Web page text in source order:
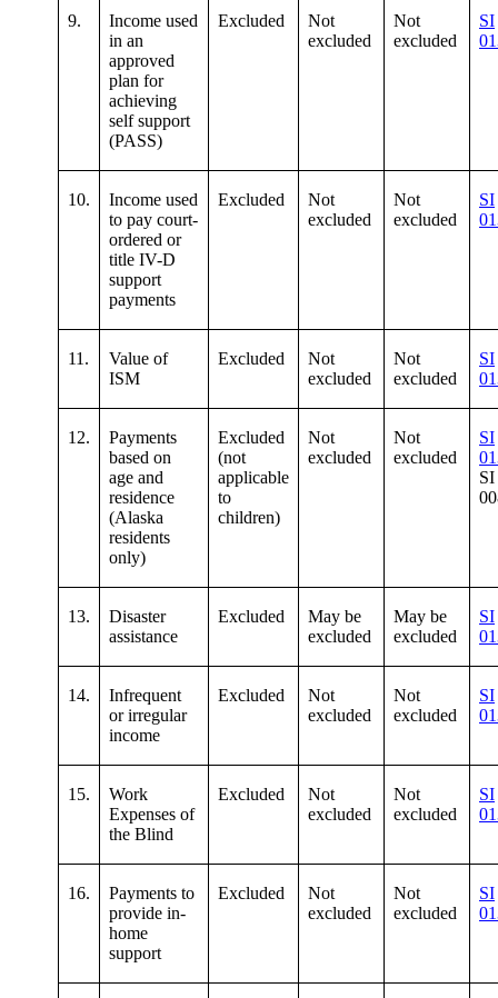
9.
Income used
in an
approved
plan for
achieving
self support
(PASS)
Excluded
Not
excluded
Not
excluded
SI
10.
Income used
to pay court-
ordered or
title IV-D
support
payments
Excluded
Not
excluded
Not
excluded
SI
11.
Value of
ISM
Excluded
Not
excluded
Not
excluded
SI
12.
Payments
based on
age and
residence
(Alaska
residents
only)
Excluded
(not
applicable
to
children)
Not
excluded
Not
excluded
SI
13.
Disaster
assistance
Excluded
May be
excluded
May be
excluded
SI
14.
Infrequent
or irregular
income
Excluded
Not
excluded
Not
excluded
SI
15.
Work
Expenses of
the Blind
Excluded
Not
excluded
Not
excluded
SI
16.
Payments to
provide in-
home
support
Excluded
Not
excluded
Not
excluded
SI